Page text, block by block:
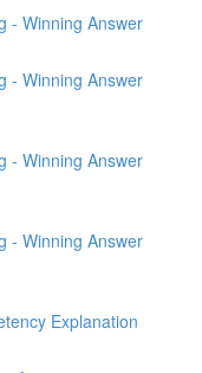
- Winning Answer
- Winning Answer
- Winning Answer
- Winning Answer
Explanation